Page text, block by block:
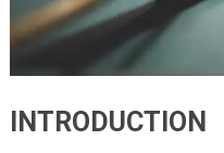
INTRODUCTION